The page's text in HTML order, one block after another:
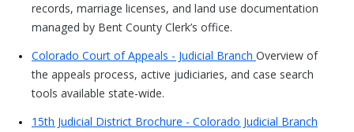
records, marriage licenses, and land use documentation
managed by Bent County Clerk’s office.
Colorado Court of Appeals - Judicial Branch Overview of
the appeals process, active judiciaries, and case search
tools available state-wide.
15th Judicial District Brochure - Colorado Judicial Branch